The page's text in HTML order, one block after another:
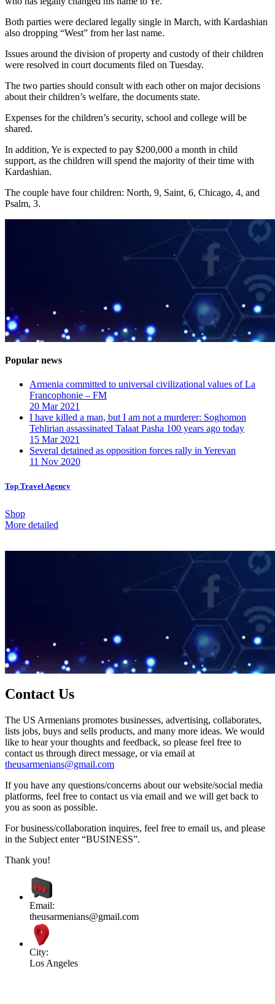
Both parties were declared legally single in March, with Kardashian
also dropping “West” from her last name.
Issues around the division of property and custody of their children
were resolved in court documents filed on Tuesday.
The two parties should consult with each other on major decisions
about their children’s welfare, the documents state.
Expenses for the children’s security, school and college will be
shared.
In addition, Ye is expected to pay $200,000 a month in child
support, as the children will spend the majority of their time with
Kardashian.
The couple have four children: North, 9, Saint, 6, Chicago, 4, and
Psalm, 3.
Popular news
Armenia committed to universal civilizational values ​​of La
Francophonie – FM
20 Mar 2021
I have killed a man, but I am not a murderer: Soghomon
Tehlirian assassinated Talaat Pasha 100 years ago today
15 Mar 2021
Several detained as opposition forces rally in Yerevan
11 Nov 2020
Top Travel Agency
Shop
More detailed
Contact Us
The US Armenians promotes businesses, advertising, collaborates,
lists jobs, buys and sells products, and many more ideas. We would
like to hear your thoughts and feedback, so please feel free to
contact us through direct message, or via email at
theusarmenians@gmail.com
If you have any questions/concerns about our website/social media
platforms, feel free to contact us via email and we will get back to
you as soon as possible.
For business/collaboration inquires, feel free to email us, and please
in the Subject enter “BUSINESS”.
Thank you!
Email:
theusarmenians@gmail.com
City:
Los Angeles